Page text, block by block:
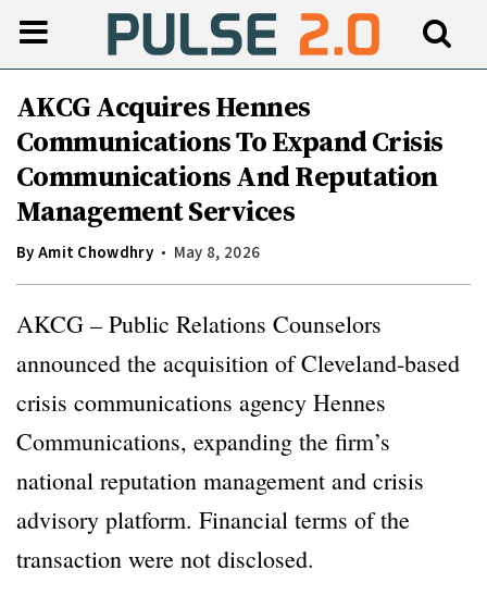
AKCG Acquires Hennes
Communications To Expand Crisis
Communications And Reputation
Management Services
ByAmit Chowdhry May 8, 2026
AKCG – Public Relations Counselors
announced the acquisition of Cleveland-based
crisis communications agency Hennes
Communications, expanding the firm’s
national reputation management and crisis
advisory platform. Financial terms of the
transaction were not disclosed.